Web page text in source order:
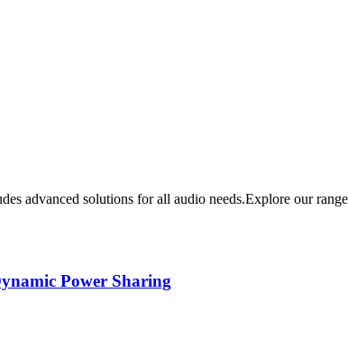
advanced solutions for all audio needs.Explore our
Power Sharing